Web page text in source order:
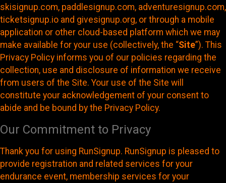
skisignup.com, paddlesignup.com, adventuresignup.com,
ticketsignup.io and givesignup.org, or through a mobile
application or other cloud-based platform which we may
make available for your use (collectively, the “Site”). This
Privacy Policy informs you of our policies regarding the
collection, use and disclosure of information we receive
from users of the Site. Your use of the Site will
constitute your acknowledgement of your consent to
abide and be bound by the Privacy Policy.
Our Commitment to Privacy
Thank you for using RunSignup. RunSignup is pleased to
provide registration and related services for your
endurance event, membership services for your